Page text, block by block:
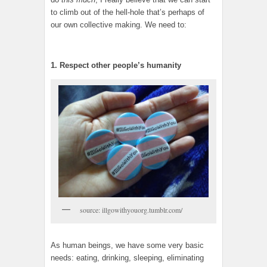
to climb out of the hell-hole that’s perhaps of
our own collective making. We need to:
1. Respect other people’s humanity
source: illgowithyouorg.tumblr.com/
As human beings, we have some very basic
needs: eating, drinking, sleeping, eliminating